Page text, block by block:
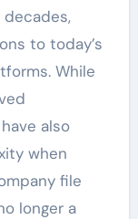
to today’s
While
also
when
file
longer a